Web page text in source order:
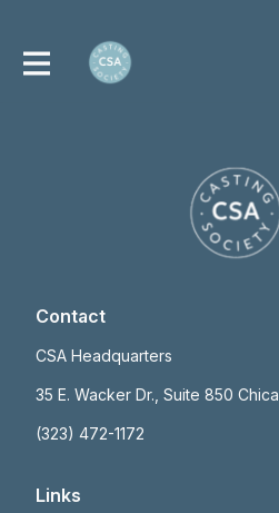
Contact
CSA Headquarters
35 E. Wacker Dr., Suite 850
(323) 472-1172
Links